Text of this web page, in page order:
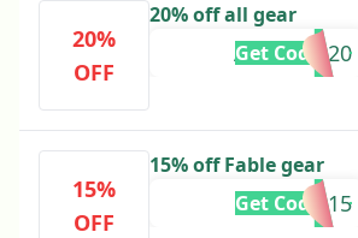
20%
OFF
20% off all gear
AUTUMN20
Get Code
15%
OFF
15% off Fable gear
SUMMER15
Get Code